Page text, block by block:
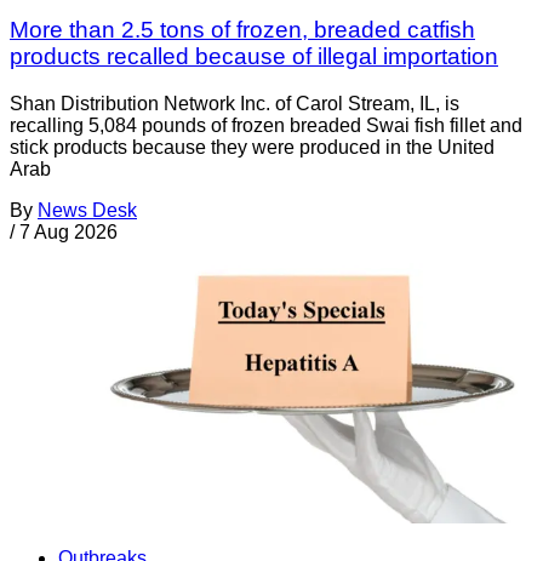
More than 2.5 tons of frozen, breaded catfish
products recalled because of illegal importation
Shan Distribution Network Inc. of Carol Stream, IL, is
recalling 5,084 pounds of frozen breaded Swai fish fillet and
stick products because they were produced in the United
Arab
By News Desk
/ 7 Aug 2026